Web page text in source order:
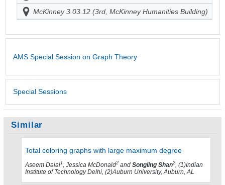
McKinney 3.03.12 (3rd, McKinney Humanities Building)
AMS Special Session on Graph Theory
Special Sessions
Similar
Total coloring graphs with large maximum degree
Aseem Dalal1 , Jessica McDonald2 and Songling Shan2 , (1)Indian
Institute of Technology Delhi, (2)Auburn University, Auburn, AL